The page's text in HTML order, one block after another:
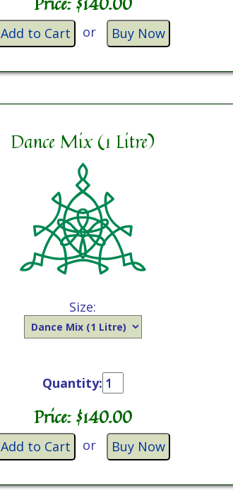
Add to Cart or Buy Now
Dance Mix (1 Litre)
Size:
Quantity:
Price: $140.00
Add to Cart or Buy Now